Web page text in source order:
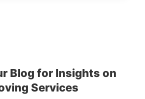
Blog for Insights on
Services